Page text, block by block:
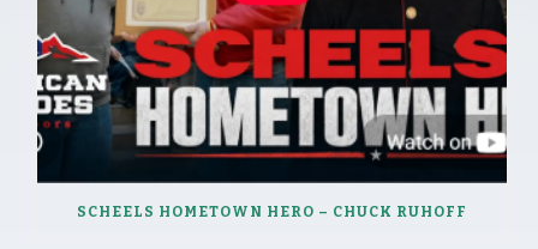
SCHEELS HOMETOWN HERO – CHUCK RUHOFF